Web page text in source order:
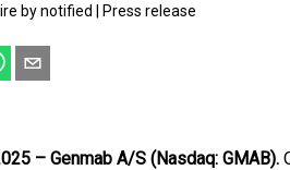
by notified Press release
– Genmab A/S (Nasdaq: GMAB).